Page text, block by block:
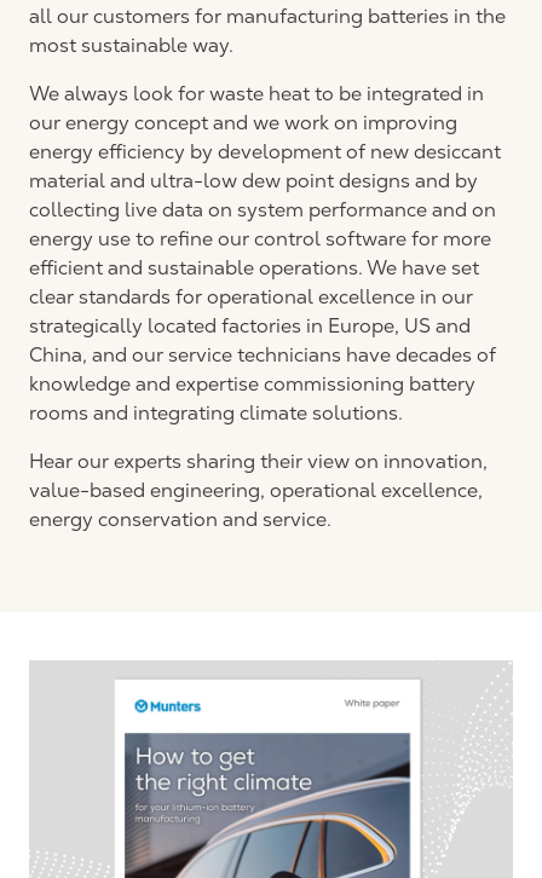
all our customers for manufacturing batteries in the
most sustainable way.
We always look for waste heat to be integrated in
our energy concept and we work on improving
energy efficiency by development of new desiccant
material and ultra-low dew point designs and by
collecting live data on system performance and on
energy use to refine our control software for more
efficient and sustainable operations. We have set
clear standards for operational excellence in our
strategically located factories in Europe, US and
China, and our service technicians have decades of
knowledge and expertise commissioning battery
rooms and integrating climate solutions.
Hear our experts sharing their view on innovation,
value-based engineering, operational excellence,
energy conservation and service.